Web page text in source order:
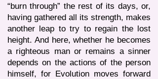
“burn through” the rest of its days, or,
having gathered all its strength, makes
another leap to try to regain the lost
height. And here, whether he becomes
a righteous man or remains a sinner
depends on the actions of the person
himself, for Evolution moves forward